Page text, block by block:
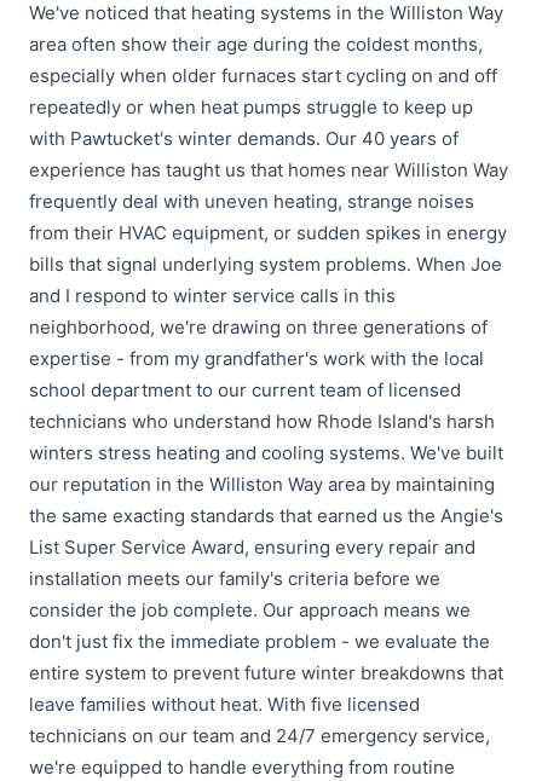
We've noticed that heating systems in the Williston Way
area often show their age during the coldest months,
especially when older furnaces start cycling on and off
repeatedly or when heat pumps struggle to keep up
with Pawtucket's winter demands. Our 40 years of
experience has taught us that homes near Williston Way
frequently deal with uneven heating, strange noises
from their HVAC equipment, or sudden spikes in energy
bills that signal underlying system problems. When Joe
and I respond to winter service calls in this
neighborhood, we're drawing on three generations of
expertise - from my grandfather's work with the local
school department to our current team of licensed
technicians who understand how Rhode Island's harsh
winters stress heating and cooling systems. We've built
our reputation in the Williston Way area by maintaining
the same exacting standards that earned us the Angie's
List Super Service Award, ensuring every repair and
installation meets our family's criteria before we
consider the job complete. Our approach means we
don't just fix the immediate problem - we evaluate the
entire system to prevent future winter breakdowns that
leave families without heat. With five licensed
technicians on our team and 24/7 emergency service,
we're equipped to handle everything from routine